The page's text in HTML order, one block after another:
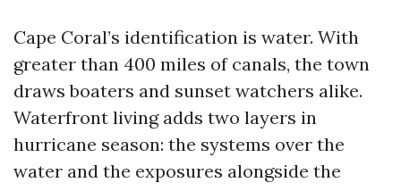
Cape Coral’s identification is water. With
greater than 400 miles of canals, the town
draws boaters and sunset watchers alike.
Waterfront living adds two layers in
hurricane season: the systems over the
water and the exposures alongside the